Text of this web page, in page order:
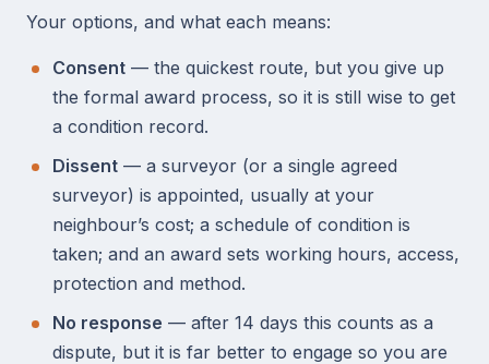
Your options, and what each means:
Consent — the quickest route, but you give up
the formal award process, so it is still wise to get
a condition record.
Dissent — a surveyor (or a single agreed
surveyor) is appointed, usually at your
neighbour’s cost; a schedule of condition is
taken; and an award sets working hours, access,
protection and method.
No response — after 14 days this counts as a
dispute, but it is far better to engage so you are